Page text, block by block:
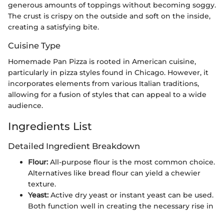
generous amounts of toppings without becoming soggy.
The crust is crispy on the outside and soft on the inside,
creating a satisfying bite.
Cuisine Type
Homemade Pan Pizza is rooted in American cuisine,
particularly in pizza styles found in Chicago. However, it
incorporates elements from various Italian traditions,
allowing for a fusion of styles that can appeal to a wide
audience.
Ingredients List
Detailed Ingredient Breakdown
Flour: All-purpose flour is the most common choice.
Alternatives like bread flour can yield a chewier
texture.
Yeast: Active dry yeast or instant yeast can be used.
Both function well in creating the necessary rise in